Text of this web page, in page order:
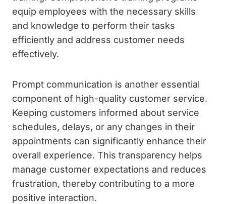
equip employees with the necessary skills
and knowledge to perform their tasks
efficiently and address customer needs
effectively.
Prompt communication is another essential
component of high-quality customer service.
Keeping customers informed about service
schedules, delays, or any changes in their
appointments can significantly enhance their
overall experience. This transparency helps
manage customer expectations and reduces
frustration, thereby contributing to a more
positive interaction.